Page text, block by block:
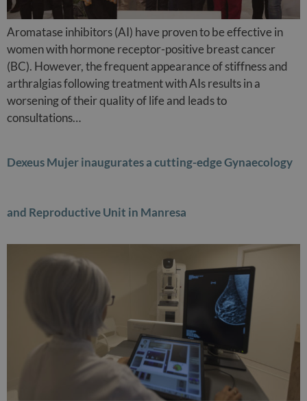
Aromatase inhibitors (AI) have proven to be effective in
women with hormone receptor-positive breast cancer
(BC). However, the frequent appearance of stiffness and
arthralgias following treatment with AIs results in a
worsening of their quality of life and leads to
consultations…
Dexeus Mujer inaugurates a cutting-edge Gynaecology
and Reproductive Unit in Manresa